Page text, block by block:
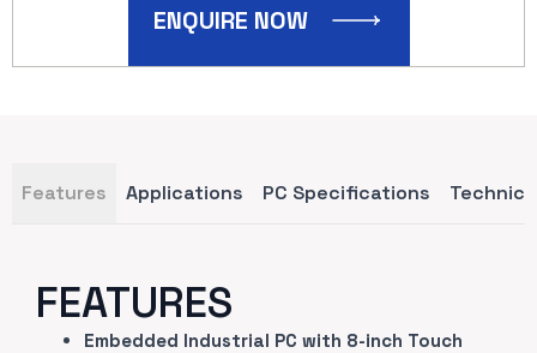
ENQUIRE NOW
Features Applications PC Specifications
FEATURES
Embedded Industrial PC with 8-inch Touch